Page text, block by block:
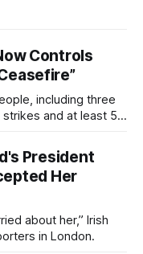
Controls
including three
and at least 50
President
Her
about her,” Irish
in London.